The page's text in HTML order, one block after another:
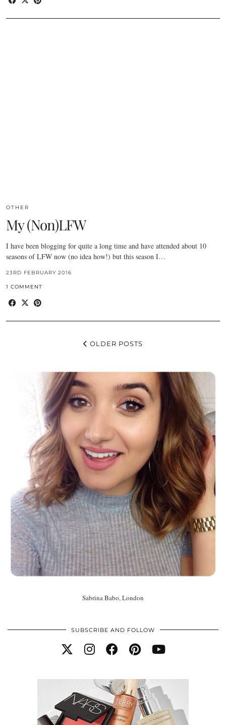
OTHER
My (Non)LFW
I have been blogging for quite a long time and have attended about 10
seasons of LFW now (no idea how!) but this season I…
23RD FEBRUARY 2016
1 COMMENT
OLDER POSTS
Sabrina Babo, London
SUBSCRIBE AND FOLLOW